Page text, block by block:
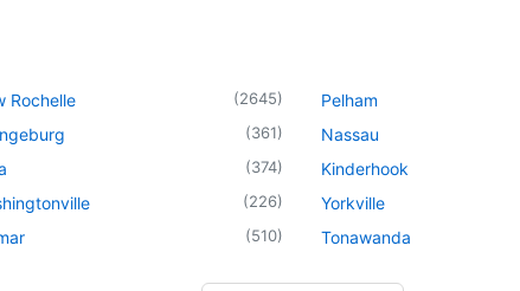
Rochelle (2645)
(361)
(374)
(226)
(510)
Pelham
Nassau
Kinderhook
Yorkville
Tonawanda